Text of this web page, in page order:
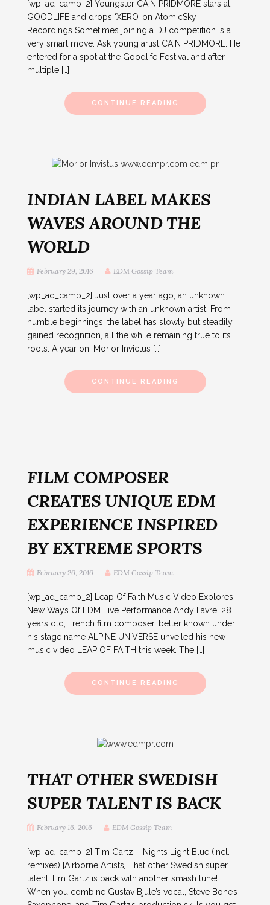
[wp_ad_camp_2] Youngster CAIN PRIDMORE stars at
GOODLIFE and drops ‘XERO’ on AtomicSky
Recordings Sometimes joining a DJ competition is a
very smart move. Ask young artist CAIN PRIDMORE. He
entered for a spot at the Goodlife Festival and after
multiple […]
CONTINUE READING
INDIAN LABEL MAKES
WAVES AROUND THE
WORLD
February 29, 2016 EDM Gossip Team
[wp_ad_camp_2] Just over a year ago, an unknown
label started its journey with an unknown artist. From
humble beginnings, the label has slowly but steadily
gained recognition, all the while remaining true to its
roots. A year on, Morior Invictus […]
CONTINUE READING
FILM COMPOSER
CREATES UNIQUE EDM
EXPERIENCE INSPIRED
BY EXTREME SPORTS
February 26, 2016 EDM Gossip Team
[wp_ad_camp_2] Leap Of Faith Music Video Explores
New Ways Of EDM Live Performance Andy Favre, 28
years old, French film composer, better known under
his stage name ALPINE UNIVERSE unveiled his new
music video LEAP OF FAITH this week. The […]
CONTINUE READING
THAT OTHER SWEDISH
SUPER TALENT IS BACK
February 16, 2016 EDM Gossip Team
[wp_ad_camp_2] Tim Gartz – Nights Light Blue (incl.
remixes) [Airborne Artists] That other Swedish super
talent Tim Gartz is back with another smash tune!
When you combine Gustav Bjule’s vocal, Steve Bone’s